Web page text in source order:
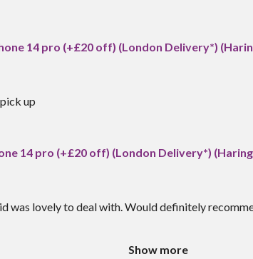
14 pro (+£20 off) (London Delivery*)
up
14 pro (+£20 off) (London Delivery*)
was lovely to deal with. Would definitely
Show more